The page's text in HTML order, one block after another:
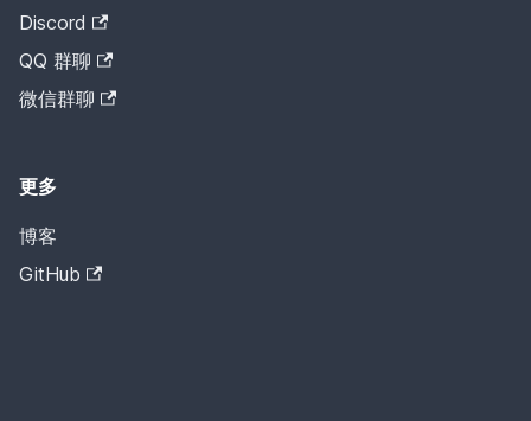
Discord
QQ 群聊
微信群聊
更多
博客
GitHub